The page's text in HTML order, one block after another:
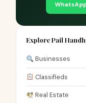
Explore Pail
Businesses
Classifieds
Real Estate